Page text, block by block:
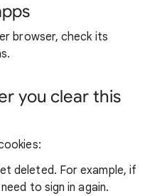
browser, check its
you clear this
deleted. For example, if
to sign in again.